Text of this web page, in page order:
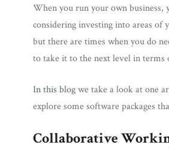
When you run your own business,
considering investing into areas of
but there are times when you do
to take it to the next level in terms
In this blogwe take a look at one
explore some software packages
Collaborative